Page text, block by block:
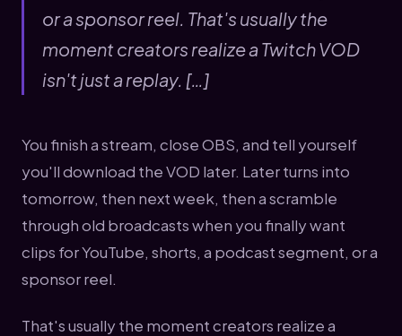
or a sponsor reel. That's usually the
moment creators realize a Twitch VOD
isn't just a replay. […]
You finish a stream, close OBS, and tell yourself
you'll download the VOD later. Later turns into
tomorrow, then next week, then a scramble
through old broadcasts when you finally want
clips for YouTube, shorts, a podcast segment, or a
sponsor reel.
That's usually the moment creators realize a